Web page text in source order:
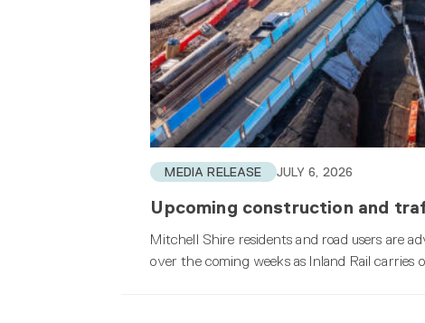
MEDIA RELEASE JULY 6, 2026
Upcoming construction and
Mitchell Shire residents and road users are
over the coming weeks as Inland Rail